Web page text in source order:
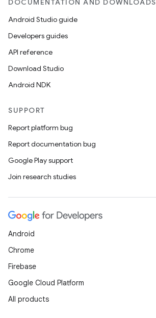
DOCUMENTATION AND DOWNLOADS
Android Studio guide
Developers guides
API reference
Download Studio
Android NDK
SUPPORT
Report platform bug
Report documentation bug
Google Play support
Join research studies
Android
Chrome
Firebase
Google Cloud Platform
All products